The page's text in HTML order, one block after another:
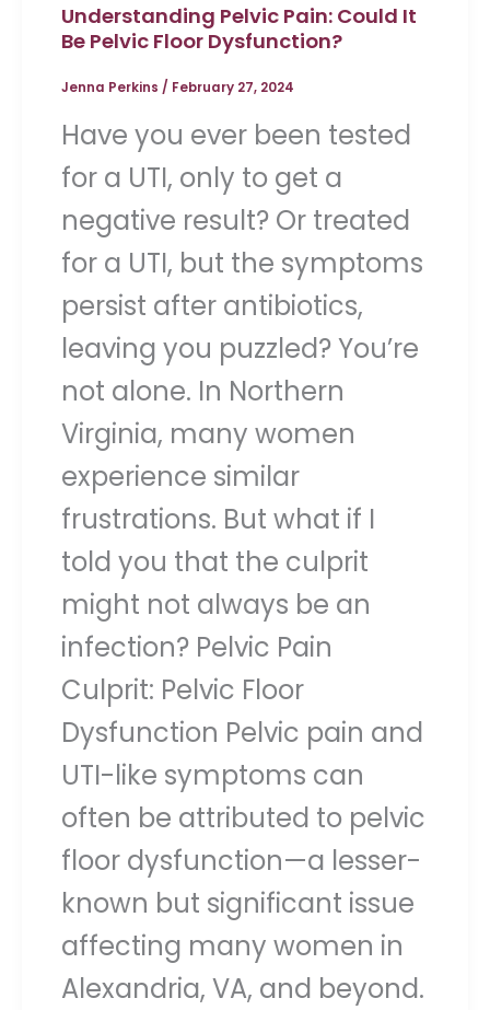
Understanding Pelvic Pain: Could It
Be Pelvic Floor Dysfunction?
Jenna Perkins / February 27, 2024
Have you ever been tested
for a UTI, only to get a
negative result? Or treated
for a UTI, but the symptoms
persist after antibiotics,
leaving you puzzled? You’re
not alone. In Northern
Virginia, many women
experience similar
frustrations. But what if I
told you that the culprit
might not always be an
infection? Pelvic Pain
Culprit: Pelvic Floor
Dysfunction Pelvic pain and
UTI-like symptoms can
often be attributed to pelvic
floor dysfunction—a lesser-
known but significant issue
affecting many women in
Alexandria, VA, and beyond.